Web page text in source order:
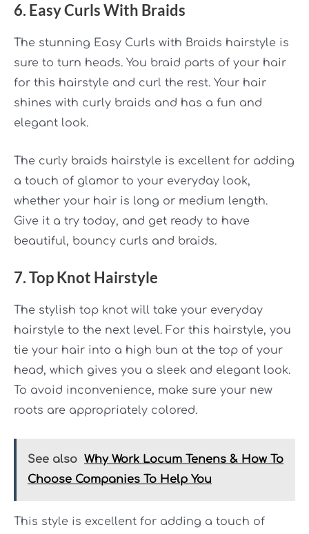
6. Easy Curls With Braids
The stunning Easy Curls with Braids hairstyle is
sure to turn heads. You braid parts of your hair
for this hairstyle and curl the rest. Your hair
shines with curly braids and has a fun and
elegant look.
The curly braids hairstyle is excellent for adding
a touch of glamor to your everyday look,
whether your hair is long or medium length.
Give it a try today, and get ready to have
beautiful, bouncy curls and braids.
7. Top Knot Hairstyle
The stylish top knot will take your everyday
hairstyle to the next level. For this hairstyle, you
tie your hair into a high bun at the top of your
head, which gives you a sleek and elegant look.
To avoid inconvenience, make sure your new
roots are appropriately colored.
See also Why Work Locum Tenens & How To
Choose Companies To Help You
This style is excellent for adding a touch of